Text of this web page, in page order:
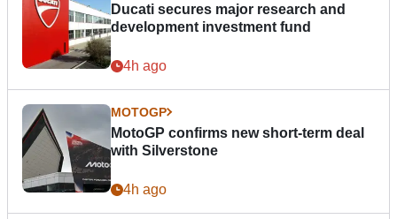
Ducati secures major research and
development investment fund
4h ago
MOTOGP
MotoGP confirms new short-term deal
with Silverstone
4h ago